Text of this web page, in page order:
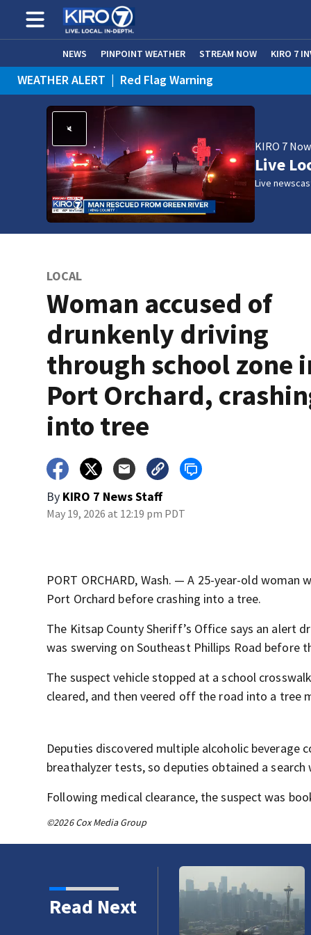
NEWS PINPOINT WEATHER STREAM NOW KIRO 7
WEATHER ALERT | Red Flag Warning
WEATHER ALERT | Heat Advisory
KIRO 7 Now
Live
Live
LOCAL
Woman accused of
drunkenly driving
through school zone
Port Orchard,
into tree
By KIRO 7 News Staff
May 19, 2026 at 12:19 pm PDT
PORT ORCHARD, Wash. — A 25-year-old
Port Orchard before crashing into a tree.
The Kitsap County Sheriff’s Office says an alert
was swerving on Southeast Phillips Road before
The suspect vehicle stopped at a school
cleared, and then veered off the road into a tree
Deputies discovered multiple alcoholic beverage
breathalyzer tests, so deputies obtained a
Following medical clearance, the suspect was
©2026 Cox Media Group
Read Next